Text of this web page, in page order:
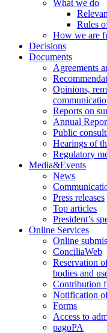
What we do
Rules
How we are
Decisions
Documents
Agreements
Opinions,
Reports on
Annual
Public
Hearings of
Regulatory
Media&Events
News
Press releases
Top articles
President’s
Online Services
Online
ConciliaWeb
Reservation
bodies and
Contribution
Notification
Forms
Access to
pagoPA